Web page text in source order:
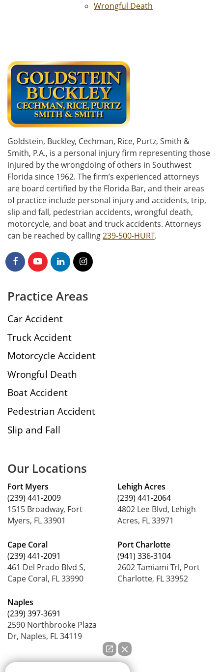
Wrongful Death
Goldstein, Buckley, Cechman, Rice, Purtz, Smith &
Smith, P.A., is a personal injury firm representing those
injured by the wrongdoing of others in Southwest
Florida since 1962. The firm’s experienced attorneys
are board certified by the Florida Bar, and their areas
of practice include personal injury and accidents, trip,
slip and fall, pedestrian accidents, wrongful death,
motorcycle, and boat and truck accidents. Attorneys
can be reached by calling239-500-HURT.
Practice Areas
Car Accident
Truck Accident
Motorcycle Accident
Wrongful Death
Boat Accident
Pedestrian Accident
Slip and Fall
Our Locations
Fort Myers
(239) 441-2009
1515 Broadway, Fort
Myers, FL 33901
Cape Coral
(239) 441-2091
461 Del Prado Blvd S,
Cape Coral, FL 33990
Naples
(239) 397-3691
2590 Northbrooke Plaza
Dr, Naples, FL 34119
Lehigh Acres
(239) 441-2064
4802 Lee Blvd, Lehigh
Acres, FL 33971
Port Charlotte
(941) 336-3104
2602 Tamiami Trl, Port
Charlotte, FL 33952